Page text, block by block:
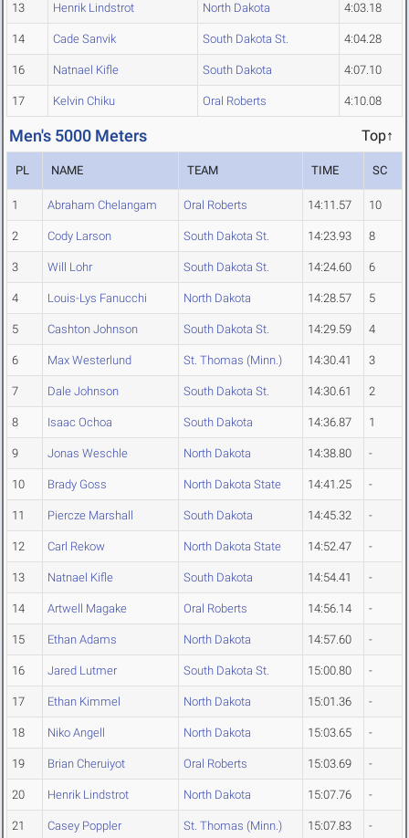
13 Henrik Lindstrot North Dakota 4:03.18
14 Cade Sanvik South Dakota St. 4:04.28
16 Natnael Kifle South Dakota 4:07.10
17 Kelvin Chiku Oral Roberts 4:10.08
Men's 5000 Meters Top↑
PL NAME TEAM TIME SC
1 Abraham Chelangam Oral Roberts 14:11.57 10
2 Cody Larson South Dakota St. 14:23.93 8
3 Will Lohr South Dakota St. 14:24.60 6
4 Louis-Lys Fanucchi North Dakota 14:28.57 5
5 Cashton Johnson South Dakota St. 14:29.59 4
6 Max Westerlund St. Thomas (Minn.) 14:30.41 3
7 Dale Johnson South Dakota St. 14:30.61 2
8 Isaac Ochoa South Dakota 14:36.87 1
9 Jonas Weschle North Dakota 14:38.80 -
10 Brady Goss North Dakota State 14:41.25 -
11 Piercze Marshall South Dakota 14:45.32 -
12 Carl Rekow North Dakota State 14:52.47 -
13 Natnael Kifle South Dakota 14:54.41 -
14 Artwell Magake Oral Roberts 14:56.14 -
15 Ethan Adams North Dakota 14:57.60 -
16 Jared Lutmer South Dakota St. 15:00.80 -
17 Ethan Kimmel North Dakota 15:01.36 -
18 Niko Angell North Dakota 15:03.65 -
19 Brian Cheruiyot Oral Roberts 15:03.69 -
20 Henrik Lindstrot North Dakota 15:07.76 -
21 Casey Poppler St. Thomas (Minn.) 15:07.83 -